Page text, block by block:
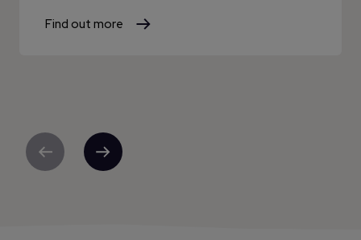
Find out more
Previous Next